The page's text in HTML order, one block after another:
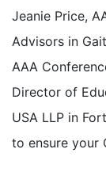
Jeanie Price,
Advisors in
AAA
Director of
USA LLP in
to ensure your